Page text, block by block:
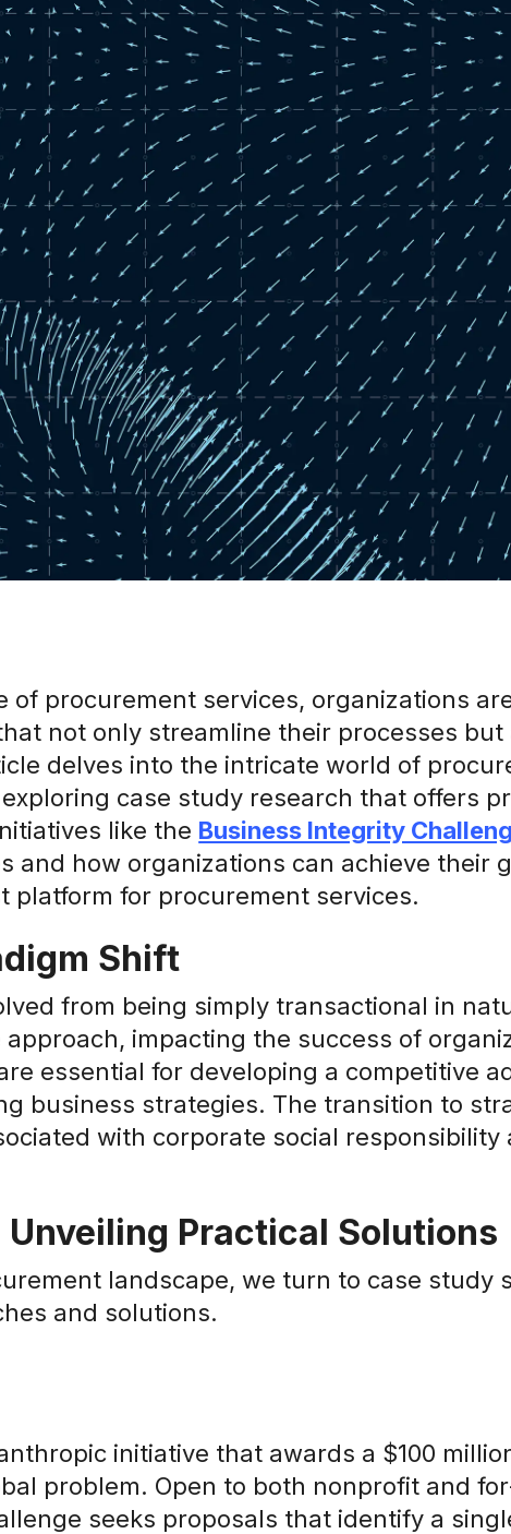
of procurement services, organizations
not only streamline their processes but
delves into the intricate world of
case study research that offers
like the Business Integrity
and how organizations can achieve their
platform for procurement services.
Shift
from being simply transactional in
impacting the success of
essential for developing a competitive
business strategies. The transition to
with corporate social responsibility
Unveiling Practical Solutions
landscape, we turn to case study
and solutions.
initiative that awards a $100
problem. Open to both nonprofit and
seeks proposals that identify a